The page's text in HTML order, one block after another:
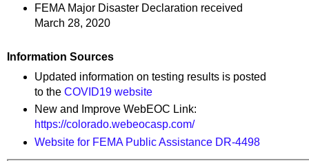
FEMA Major Disaster Declaration received
March 28, 2020
Information Sources
Updated information on testing results is posted
to the COVID19 website
New and Improve WebEOC Link:
https://colorado.webeocasp.com/
Website for FEMA Public Assistance DR-4498